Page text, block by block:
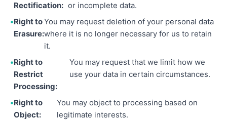
Rectification: or incomplete data.
Right to
Erasure:
You may request deletion of your personal data
where it is no longer necessary for us to retain
it.
Right to
Restrict
Processing:
You may request that we limit how we
use your data in certain circumstances.
Right to
Object:
You may object to processing based on
legitimate interests.